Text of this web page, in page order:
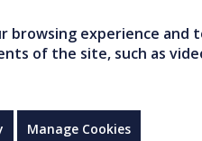
browsing experience
of the site, such as
Manage Cookies